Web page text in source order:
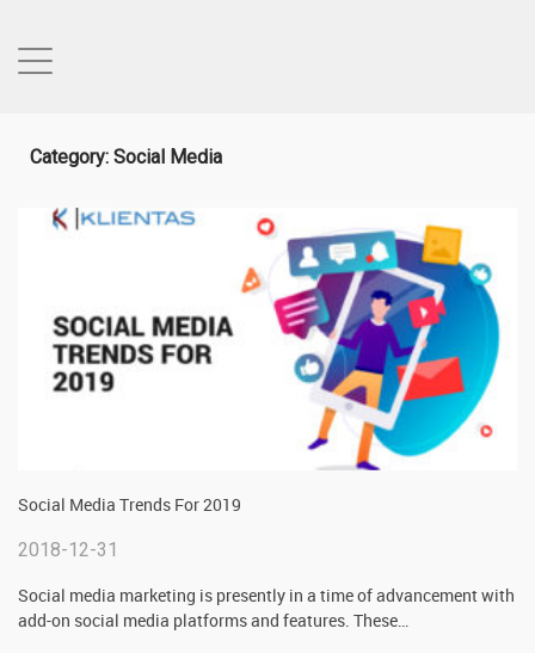
Category: Social Media
Social Media Trends For 2019
2018-12-31
Social media marketing is presently in a time of advancement with
add-on social media platforms and features. These…